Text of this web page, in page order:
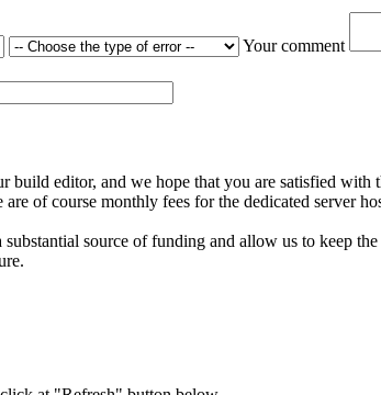
Your comment
editor, and we hope that you are satisfied
of course monthly fees for the dedicated server
source of funding and allow us to keep